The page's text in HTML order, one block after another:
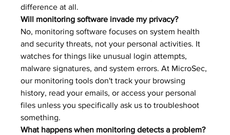
difference at all.
Will monitoring software invade my privacy?
No, monitoring software focuses on system health
and security threats, not your personal activities. It
watches for things like unusual login attempts,
malware signatures, and system errors. At MicroSec,
our monitoring tools don't track your browsing
history, read your emails, or access your personal
files unless you specifically ask us to troubleshoot
something.
What happens when monitoring detects a problem?